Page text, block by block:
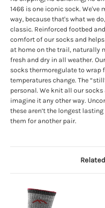
1466 is one iconic sock.
way, because that's what we
classic. Reinforced footbed
comfort of our socks and
at home on the trail, naturally
fresh and dry in all weather.
socks thermoregulate to wrap
temperatures change. The
personal. We knit all our
imagine it any other way.
these aren’t the longest
them for another pair.